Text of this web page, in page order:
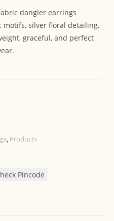
dangler earrings
silver floral detailing,
graceful, and perfect
, Products
Pincode